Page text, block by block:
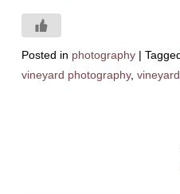
Posted in photography |
vineyard photography,